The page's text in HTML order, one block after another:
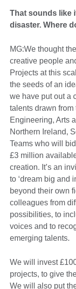
That sounds like
disaster. Where
MG:We thought
creative people
Projects at this
the seeds of an
we have put out a
talents drawn
Engineering, Arts
Northern Ireland,
Teams who will
£3 million
creation. It’s an
to ‘dream big and
beyond their own
colleagues from
possibilities, to
voices and to
emerging talents.
We will invest
projects, to give
We will also put